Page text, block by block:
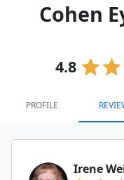
Cohen
4.8
PROFILE
Irene